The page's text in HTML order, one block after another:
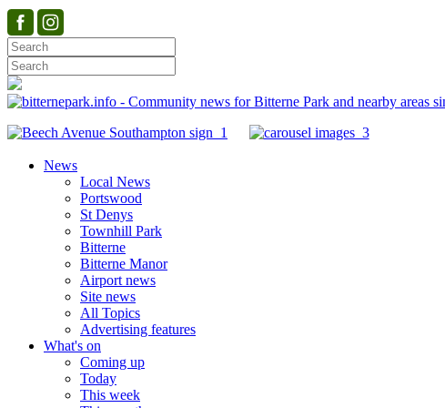
News
Local News
Portswood
St Denys
Townhill Park
Bitterne
Bitterne Manor
Airport news
Site news
All Topics
Advertising features
What's on
Coming up
Today
This week